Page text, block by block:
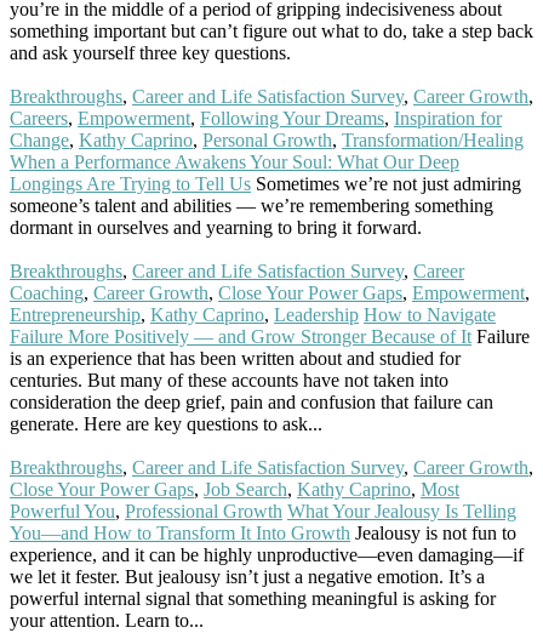
you’re in the middle of a period of gripping indecisiveness about
something important but can’t figure out what to do, take a step back
and ask yourself three key questions.
Breakthroughs, Career and Life Satisfaction Survey, Career Growth,
Careers, Empowerment, Following Your Dreams, Inspiration for
Change, Kathy Caprino, Personal Growth, Transformation/Healing
When a Performance Awakens Your Soul: What Our Deep
Longings Are Trying to Tell Us Sometimes we’re not just admiring
someone’s talent and abilities — we’re remembering something
dormant in ourselves and yearning to bring it forward.
Breakthroughs, Career and Life Satisfaction Survey, Career
Coaching, Career Growth, Close Your Power Gaps, Empowerment,
Entrepreneurship, Kathy Caprino, Leadership How to Navigate
Failure More Positively — and Grow Stronger Because of ItFailure
is an experience that has been written about and studied for
centuries. But many of these accounts have not taken into
consideration the deep grief, pain and confusion that failure can
generate. Here are key questions to ask...
Breakthroughs, Career and Life Satisfaction Survey, Career Growth,
Close Your Power Gaps, Job Search, Kathy Caprino, Most
Powerful You, Professional Growth What Your Jealousy Is Telling
You—and How to Transform It Into Growth Jealousy is not fun to
experience, and it can be highly unproductive—even damaging—if
we let it fester. But jealousy isn’t just a negative emotion. It’s a
powerful internal signal that something meaningful is asking for
your attention. Learn to...